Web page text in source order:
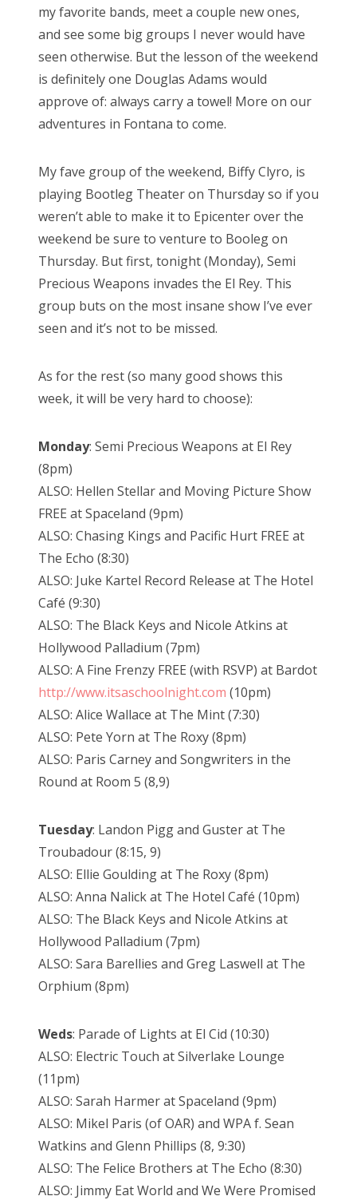
d
o
n
my favorite bands, meet a couple new ones,
and see some big groups I never would have
seen otherwise. But the lesson of the weekend
is definitely one Douglas Adams would
approve of: always carry a towel! More on our
adventures in Fontana to come.
My fave group of the weekend, Biffy Clyro, is
playing Bootleg Theater on Thursday so if you
weren’t able to make it to Epicenter over the
weekend be sure to venture to Booleg on
Thursday. But first, tonight (Monday), Semi
Precious Weapons invades the El Rey. This
group buts on the most insane show I’ve ever
seen and it’s not to be missed.
As for the rest (so many good shows this
week, it will be very hard to choose):
Monday: Semi Precious Weapons at El Rey
(8pm)
ALSO: Hellen Stellar and Moving Picture Show
FREE at Spaceland (9pm)
ALSO: Chasing Kings and Pacific Hurt FREE at
The Echo (8:30)
ALSO: Juke Kartel Record Release at The Hotel
Café (9:30)
ALSO: The Black Keys and Nicole Atkins at
Hollywood Palladium (7pm)
ALSO: A Fine Frenzy FREE (with RSVP) at Bardot
http://www.itsaschoolnight.com (10pm)
ALSO: Alice Wallace at The Mint (7:30)
ALSO: Pete Yorn at The Roxy (8pm)
ALSO: Paris Carney and Songwriters in the
Round at Room 5 (8,9)
Tuesday: Landon Pigg and Guster at The
Troubadour (8:15, 9)
ALSO: Ellie Goulding at The Roxy (8pm)
ALSO: Anna Nalick at The Hotel Café (10pm)
ALSO: The Black Keys and Nicole Atkins at
Hollywood Palladium (7pm)
ALSO: Sara Barellies and Greg Laswell at The
Orphium (8pm)
Weds: Parade of Lights at El Cid (10:30)
ALSO: Electric Touch at Silverlake Lounge
(11pm)
ALSO: Sarah Harmer at Spaceland (9pm)
ALSO: Mikel Paris (of OAR) and WPA f. Sean
Watkins and Glenn Phillips (8, 9:30)
ALSO: The Felice Brothers at The Echo (8:30)
ALSO: Jimmy Eat World and We Were Promised